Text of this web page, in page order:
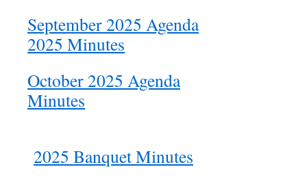
September 2025 Agenda
2025 Minutes
October 2025 Agenda
Minutes
2025 Banquet Minutes